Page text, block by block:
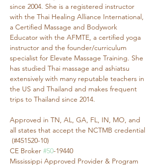
since 2004. She is a registered instructor
with the Thai Healing Alliance International,
a Certified Massage and Bodywork
Educator with the AFMTE, a certified yoga
instructor and the founder/curriculum
specialist for Elevate Massage Training. She
has studied Thai massage and ashiatsu
extensively with many reputable teachers in
the US and Thailand and makes frequent
trips to Thailand since 2014.
Approved in TN, AL, GA, FL, IN, MO, and
all states that accept the NCTMB credential
(#451520-10)
CE Broker #50-19440
Mississippi Approved Provider & Program